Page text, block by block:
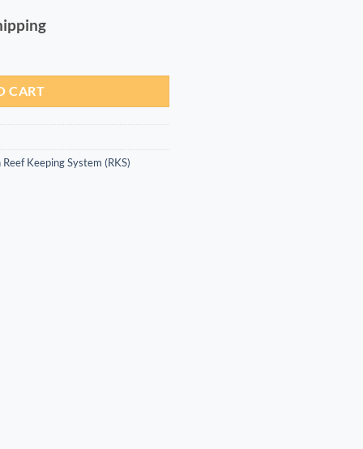
CART
Keeping System (RKS)